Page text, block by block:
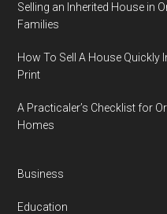
Selling an Inherited House in
Families
How To Sell A House Quickly
Print
A Practicaler’s Checklist for
Homes
Business
Education